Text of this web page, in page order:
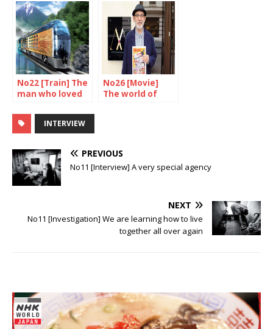
No22 [Train] The
man who loved
No26 [Movie]
The world of
INTERVIEW
PREVIOUS
No11 [Interview] A very special agency
NEXT
No11 [Investigation] We are learning how to live
together all over again